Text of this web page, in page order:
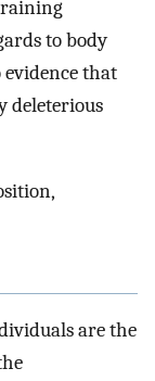
to body
that
deleterious
are the